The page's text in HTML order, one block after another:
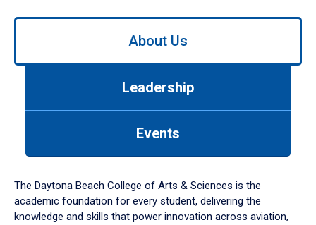
Use
down
arrow
to
About Us
Leadership
Events
The Daytona Beach College of Arts & Sciences is the
academic foundation for every student, delivering the
knowledge and skills that power innovation across aviation,